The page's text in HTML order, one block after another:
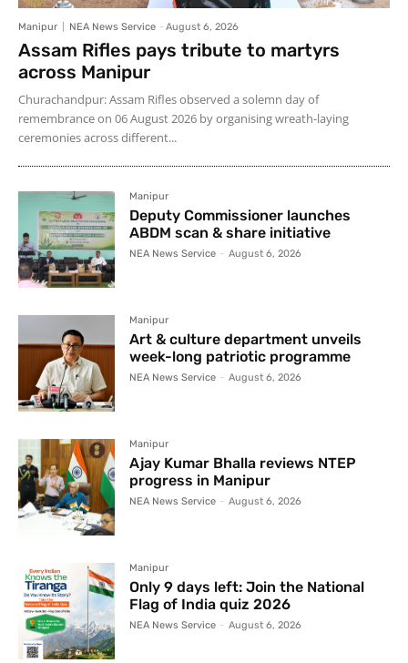
Manipur NEA News Service - August 6, 2026
Assam Rifles pays tribute to martyrs
across Manipur
Churachandpur: Assam Rifles observed a solemn day of
remembrance on 06 August 2026 by organising wreath-laying
ceremonies across different...
Manipur
Deputy Commissioner launches
ABDM scan & share initiative
NEA News Service - August 6, 2026
Manipur
Art & culture department unveils
week-long patriotic programme
NEA News Service - August 6, 2026
Manipur
Ajay Kumar Bhalla reviews NTEP
progress in Manipur
NEA News Service - August 6, 2026
Manipur
Only 9 days left: Join the National
Flag of India quiz 2026
NEA News Service - August 6, 2026